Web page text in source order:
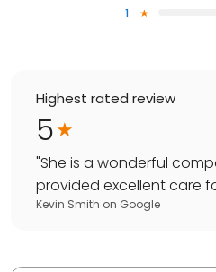
1
Highest rated review
5
"She is a wonderful
provided excellent care
Kevin Smith on Google